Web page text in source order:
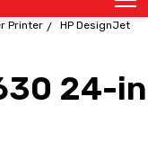
Printer
HP DesignJet
24-in